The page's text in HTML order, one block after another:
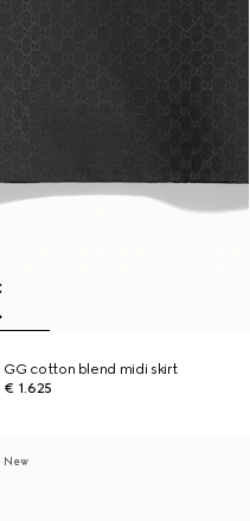
GG cotton blend midi skirt
€ 1.625
New